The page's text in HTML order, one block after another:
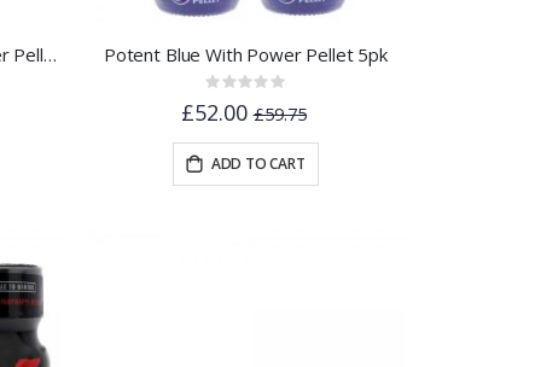
Potent Blue Aroma - With Power Pellet 22ml Potent Blue With Power Pellet 5pk
Rating:
0%
£52.00 £59.75
ADD TO CART